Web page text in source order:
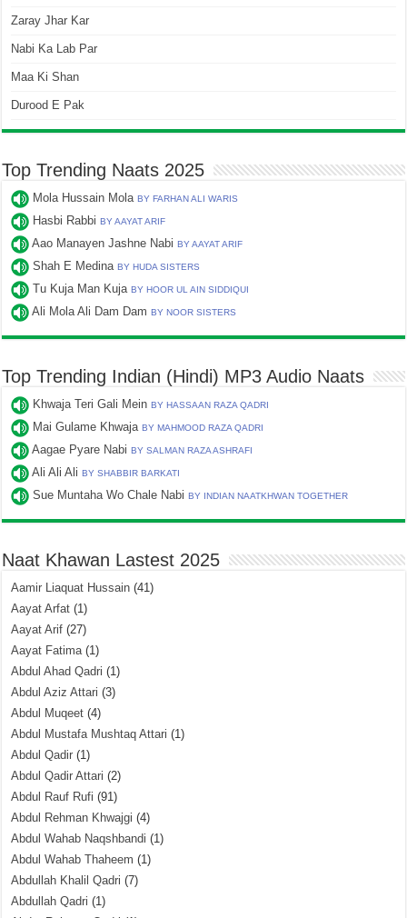
Zaray Jhar Kar
Nabi Ka Lab Par
Maa Ki Shan
Durood E Pak
Top Trending Naats 2025
Mola Hussain MolaBY FARHAN ALI WARIS
Hasbi RabbiBY AAYAT ARIF
Aao Manayen Jashne NabiBY AAYAT ARIF
Shah E MedinaBY HUDA SISTERS
Tu Kuja Man KujaBY HOOR UL AIN SIDDIQUI
Ali Mola Ali Dam DamBY NOOR SISTERS
Top Trending Indian (Hindi) MP3 Audio Naats
Khwaja Teri Gali MeinBY HASSAAN RAZA QADRI
Mai Gulame KhwajaBY MAHMOOD RAZA QADRI
Aagae Pyare NabiBY SALMAN RAZA ASHRAFI
Ali Ali AliBY SHABBIR BARKATI
Sue Muntaha Wo Chale NabiBY INDIAN NAATKHWAN TOGETHER
Naat Khawan Lastest 2025
Aamir Liaquat Hussain (41)
Aayat Arfat (1)
Aayat Arif (27)
Aayat Fatima(1)
Abdul Ahad Qadri (1)
Abdul Aziz Attari (3)
Abdul Muqeet (4)
Abdul Mustafa Mushtaq Attari (1)
Abdul Qadir (1)
Abdul Qadir Attari (2)
Abdul Rauf Rufi (91)
Abdul Rehman Khwajgi (4)
Abdul Wahab Naqshbandi (1)
Abdul Wahab Thaheem (1)
Abdullah Khalil Qadri (7)
Abdullah Qadri (1)